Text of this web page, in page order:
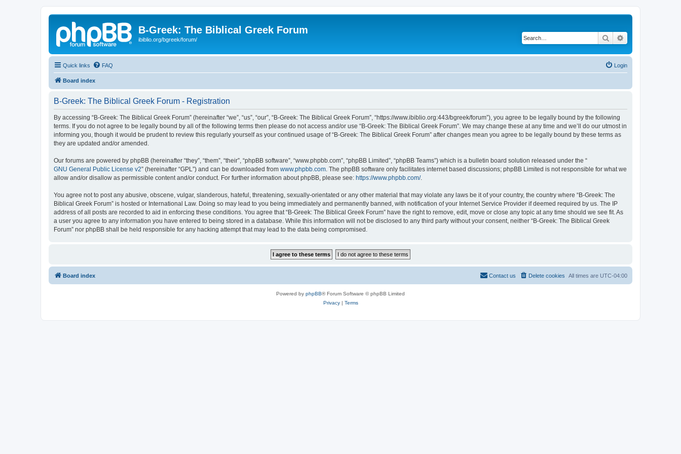
B-Greek: The Biblical Greek Forum
ibiblio.org/bgreek/forum/ Search
Quick links FAQ Login
Board index
B-Greek: The Biblical Greek Forum - Registration
By accessing “B-Greek: The Biblical Greek Forum” (hereinafter “we”, “us”, “our”, “B-Greek: The Biblical Greek Forum”, “https://www.ibiblio.org:443/bgreek/forum”), you agree to be legally bound by the following
terms. If you do not agree to be legally bound by all of the following terms then please do not access and/or use “B-Greek: The Biblical Greek Forum”. We may change these at any time and we’ll do our utmost in
informing you, though it would be prudent to review this regularly yourself as your continued usage of “B-Greek: The Biblical Greek Forum” after changes mean you agree to be legally bound by these terms as
they are updated and/or amended.
Our forums are powered by phpBB (hereinafter “they”, “them”, “their”, “phpBB software”, “www.phpbb.com”, “phpBB Limited”, “phpBB Teams”) which is a bulletin board solution released under the “
GNU General Public License v2” (hereinafter “GPL”) and can be downloaded from www.phpbb.com . The phpBB software only facilitates internet based discussions; phpBB Limited is not responsible for what we
allow and/or disallow as permissible content and/or conduct. For further information about phpBB, please see: https://www.phpbb.com/.
You agree not to post any abusive, obscene, vulgar, slanderous, hateful, threatening, sexually-orientated or any other material that may violate any laws be it of your country, the country where “B-Greek: The
Biblical Greek Forum” is hosted or International Law. Doing so may lead to you being immediately and permanently banned, with notification of your Internet Service Provider if deemed required by us. The IP
address of all posts are recorded to aid in enforcing these conditions. You agree that “B-Greek: The Biblical Greek Forum” have the right to remove, edit, move or close any topic at any time should we see fit. As
a user you agree to any information you have entered to being stored in a database. While this information will not be disclosed to any third party without your consent, neither “B-Greek: The Biblical Greek
Forum” nor phpBB shall be held responsible for any hacking attempt that may lead to the data being compromised.
Board index All times are UTC-04:00
Delete cookies
Contact us
Powered by phpBB® Forum Software © phpBB Limited
Privacy| Terms